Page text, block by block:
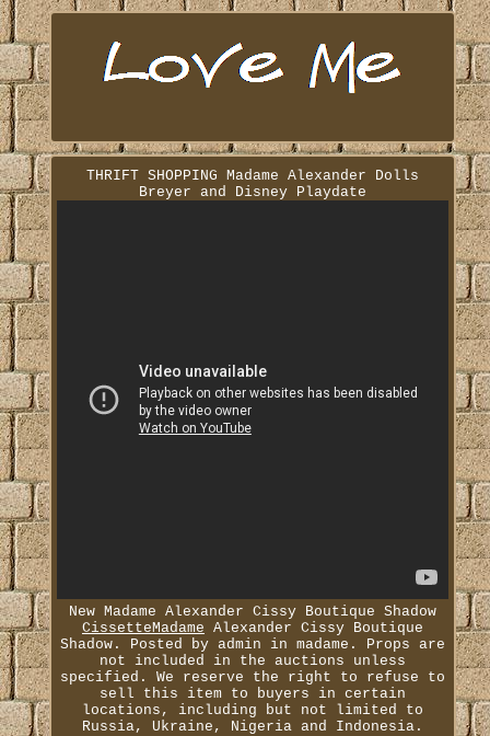
THRIFT SHOPPING Madame Alexander Dolls
Breyer and Disney Playdate
New Madame Alexander Cissy Boutique Shadow
CissetteMadame Alexander Cissy Boutique
Shadow. Posted by admin in madame. Props are
not included in the auctions unless
specified. We reserve the right to refuse to
sell this item to buyers in certain
locations, including but not limited to
Russia, Ukraine, Nigeria and Indonesia.